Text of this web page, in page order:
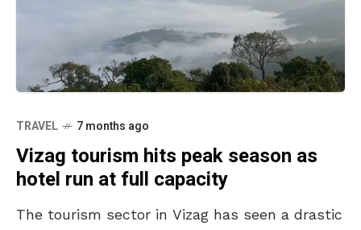
TRAVEL 7 months ago
Vizag tourism hits peak season as
hotel run at full capacity
The tourism sector in Vizag has seen a drastic